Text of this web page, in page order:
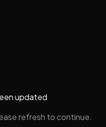
updated
refresh to continue.